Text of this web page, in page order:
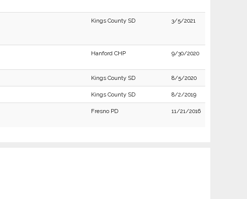
Kings County SD 3/5/2021
Hanford CHP 9/30/2020
Kings County SD 8/5/2020
Kings County SD 8/2/2019
Fresno PD 11/21/2016